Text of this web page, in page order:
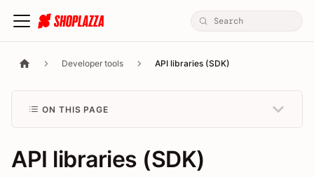
Developer tools API libraries (SDK)
ON THIS PAGE
API libraries (SDK)